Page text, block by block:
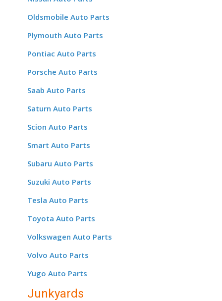
Oldsmobile Auto Parts
Plymouth Auto Parts
Pontiac Auto Parts
Porsche Auto Parts
Saab Auto Parts
Saturn Auto Parts
Scion Auto Parts
Smart Auto Parts
Subaru Auto Parts
Suzuki Auto Parts
Tesla Auto Parts
Toyota Auto Parts
Volkswagen Auto Parts
Volvo Auto Parts
Yugo Auto Parts
Junkyards